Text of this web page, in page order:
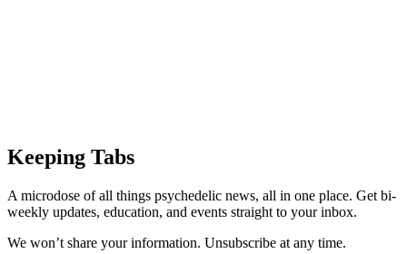
Keeping Tabs
A microdose of all things psychedelic news, all in one place. Get bi-
weekly updates, education, and events straight to your inbox.
We won’t share your information. Unsubscribe at any time.